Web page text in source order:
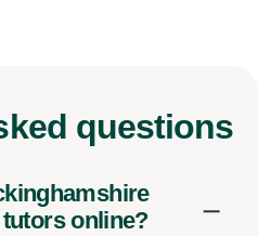
questions
online?